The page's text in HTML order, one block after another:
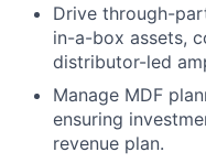
Drive through-
in-a-box assets,
distributor-led
Manage MDF
ensuring
revenue plan.